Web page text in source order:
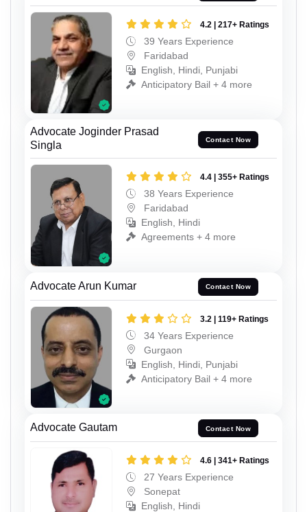
4.2 | 217+ Ratings
39 Years Experience
Faridabad
English, Hindi, Punjabi
Anticipatory Bail + 4 more
Advocate Joginder Prasad
Singla
Contact Now
4.4 | 355+ Ratings
38 Years Experience
Faridabad
English, Hindi
Agreements + 4 more
Advocate Arun Kumar Contact Now
3.2 | 119+ Ratings
34 Years Experience
Gurgaon
English, Hindi, Punjabi
Anticipatory Bail + 4 more
Advocate Gautam Contact Now
4.6 | 341+ Ratings
27 Years Experience
Sonepat
English, Hindi